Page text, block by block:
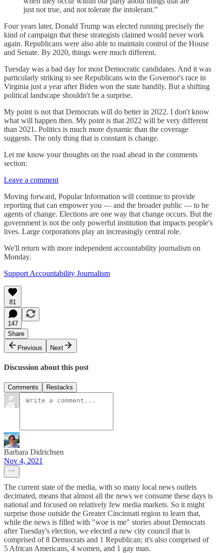
just not true, and not tolerate the intolerant.”
Four years later, Donald Trump was elected running precisely the
kind of campaign that these strategists claimed would never work
again. Republicans were also able to maintain control of the House
and Senate. By 2020, things were much different.
Tuesday was a bad day for most Democratic candidates. And it was
particularly striking to see Republicans win the Governor's race in
Virginia just a year after Biden won the state handily. But a shifting
political landscape shouldn't be a surprise.
My point is not that Democrats will do better in 2022. I don't know
what will happen then. My point is that 2022 will be very different
than 2021. Politics is much more dynamic than the coverage
suggests. The only thing that is constant is change.
Let me know your thoughts on the road ahead in the comments
section:
Leave a comment
Moving forward, Popular Information will continue to provide
reporting that can empower you — and the broader public — to be
agents of change. Elections are one way that change occurs. But the
government is not the only powerful institution that impacts people's
lives. Large corporations play an increasingly central role.
We'll return with more independent accountability journalism on
Monday.
Support Accountability Journalism
81
147
Share
Previous
Next
Discussion about this post
Comments Restacks
Barbara Didrichsen
Nov 4, 2021
The current state of the media, with so many local news outlets
decimated, means that almost all the news we consume these days is
national and focused on relatively few media markets. So it might
surprise those outside the Greater Cincinnati region to learn that,
while the news is filled with "woe is me" stories about Democrats
after Tuesday's election, we elected a new city council that is
comprised of 8 Democrats and 1 Republican; it's also comprised of
5 African Americans, 4 women, and 1 gay man.